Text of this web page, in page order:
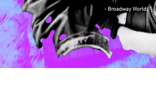
- Broadway World